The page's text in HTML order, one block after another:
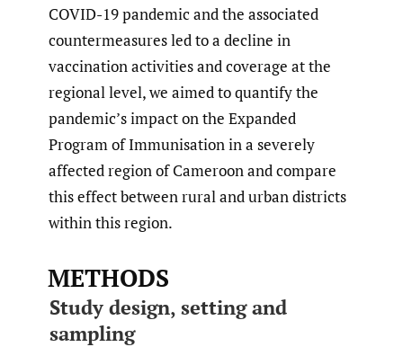
COVID-19 pandemic and the associated
countermeasures led to a decline in
vaccination activities and coverage at the
regional level, we aimed to quantify the
pandemic’s impact on the Expanded
Program of Immunisation in a severely
affected region of Cameroon and compare
this effect between rural and urban districts
within this region.
METHODS
Study design, setting and
sampling